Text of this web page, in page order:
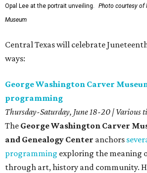
Opal Lee at the portrait unveiling.
Photo courtesy of
Museum
Central Texas will celebrate
ways:
George Washington Carver
programming
Thursday-Saturday, June 18-20 | Various
The George Washington Carver
and Genealogy Center anchors
programming exploring the meaning
through art, history and community.